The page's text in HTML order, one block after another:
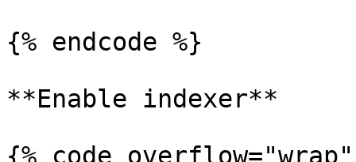
{% endcode %}
**Enable indexer**
{% code